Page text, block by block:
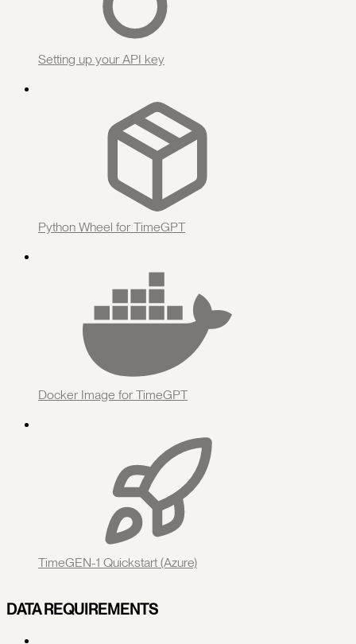
Setting up your API key
Python Wheel for TimeGPT
Docker Image for TimeGPT
TimeGEN-1 Quickstart (Azure)
DATA REQUIREMENTS